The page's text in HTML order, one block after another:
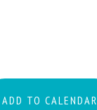
ADD TO CALENDAR